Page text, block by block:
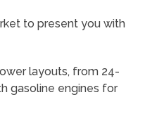
to present you with
layouts, from 24-
gasoline engines for